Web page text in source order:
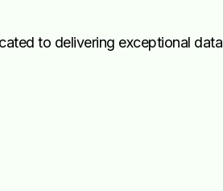
to delivering exceptional data